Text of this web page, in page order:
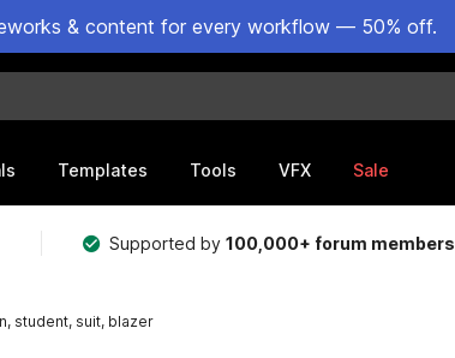
& content for every workflow — 50% off.
Templates Tools VFX Sale
Supported by100,000+ forum members
student, suit, blazer